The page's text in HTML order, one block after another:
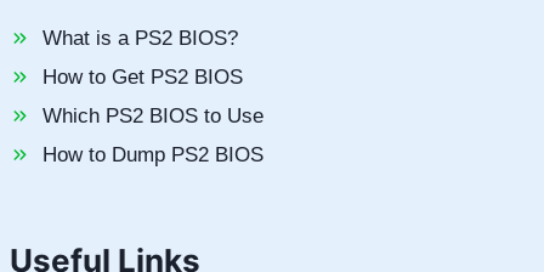
What is a PS2 BIOS?
How to Get PS2 BIOS
Which PS2 BIOS to Use
How to Dump PS2 BIOS
Useful Links